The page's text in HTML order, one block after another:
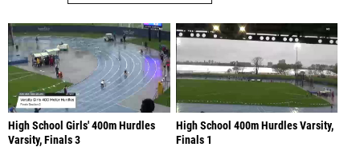
High School Girls' 400m Hurdles
Varsity, Finals 3
High School 400m Hurdles Varsity,
Finals 1